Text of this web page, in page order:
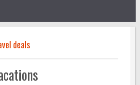
deals